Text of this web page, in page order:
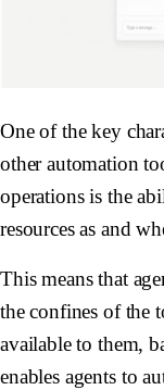
One of the key
other automation
operations is the
resources as and
This means that
the confines of the
available to them,
enables agents to